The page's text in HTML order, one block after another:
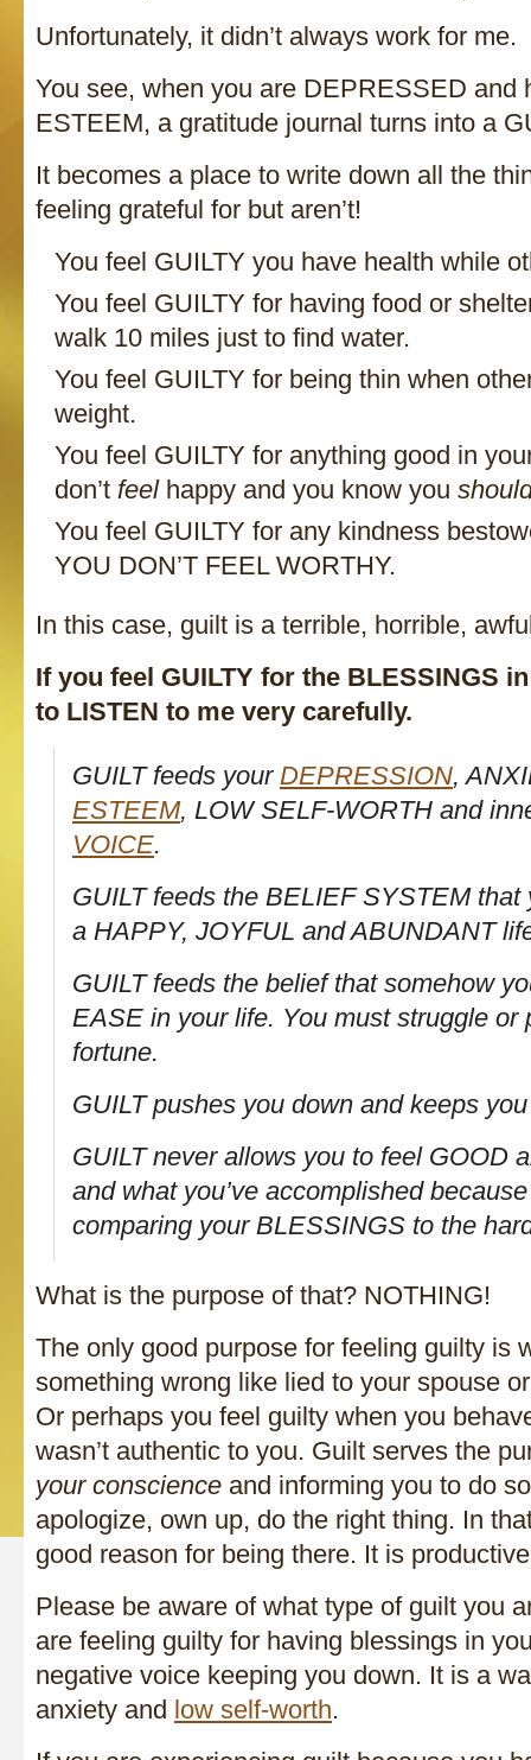
Unfortunately, it didn’t always work for me.
You see, when you are DEPRESSED and
ESTEEM, a gratitude journal turns into a
It becomes a place to write down all the
feeling grateful for but aren’t!
You feel GUILTY you have health while
You feel GUILTY for having food or
walk 10 miles just to find water.
You feel GUILTY for being thin when
weight.
You feel GUILTY for anything good in
don’t feelhappy and you know you
You feel GUILTY for any kindness
YOU DON’T FEEL WORTHY.
In this case, guilt is a terrible, horrible,
If you feel GUILTY for the BLESSINGS
to LISTEN to me very carefully.
GUILTfeeds your DEPRESSION,
ESTEEM, LOW SELF-WORTH and
VOICE.
GUILTfeeds the BELIEF SYSTEM that
a HAPPY, JOYFUL and ABUNDANT
GUILTfeeds the belief that somehow
EASE in your life. You must struggle or
fortune.
GUILTpushes you down and keeps
GUILT never allows you to feel GOOD
and what you’ve accomplished
comparing your BLESSINGS to the
What is the purpose of that? NOTHING!
The only good purpose for feeling guilty is
something wrong like lied to your spouse
Or perhaps you feel guilty when you
wasn’t authentic to you. Guilt serves the
your conscience and informing you to do
apologize, own up, do the right thing. In
good reason for being there. It is
Please be aware of what type of guilt you
are feeling guilty for having blessings in
negative voice keeping you down. It is a
anxiety and low self-worth.